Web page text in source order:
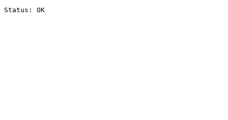
Status: OK